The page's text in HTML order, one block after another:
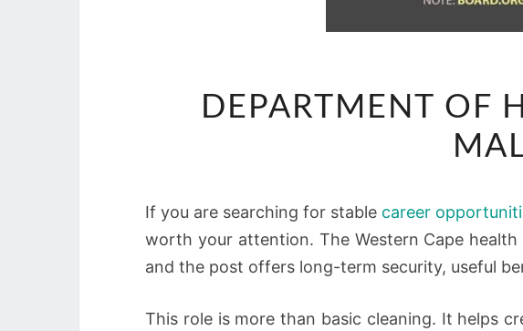
DEPARTMENT OF
If you are searching for stable career
worth your attention. The Western Cape
and the post offers long-term security, useful
This role is more than basic cleaning. It helps